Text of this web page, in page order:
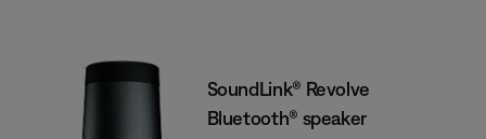
SoundLink® Revolve
Bluetooth® speaker